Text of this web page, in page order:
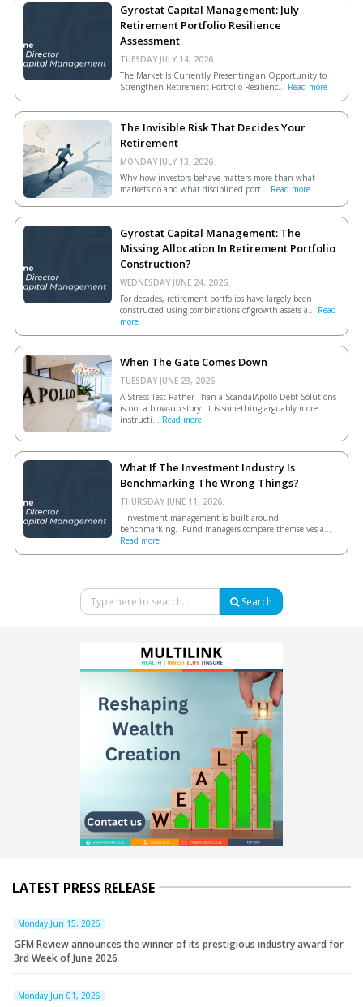
Gyrostat Capital Management: July
Retirement Portfolio Resilience
Assessment
TUESDAY JULY 14, 2026.
The Market Is Currently Presenting an Opportunity to
Strengthen Retirement Portfolio Resilienc... Read more
The Invisible Risk That Decides Your
Retirement
MONDAY JULY 13, 2026.
Why how investors behave matters more than what
markets do and what disciplined port... Read more
Gyrostat Capital Management: The
Missing Allocation In Retirement Portfolio
Construction?
WEDNESDAY JUNE 24, 2026.
For decades, retirement portfolios have largely been
constructed using combinations of growth assets a... Read
more
When The Gate Comes Down
TUESDAY JUNE 23, 2026.
A Stress Test Rather Than a ScandalApollo Debt Solutions
is not a blow-up story. It is something arguably more
instructi... Read more
What If The Investment Industry Is
Benchmarking The Wrong Things?
THURSDAY JUNE 11, 2026.
Investment management is built around
benchmarking. Fund managers compare themselves a...
Read more
Search
LATEST PRESS RELEASE
Monday Jun 15, 2026
GFM Review announces the winner of its prestigious industry award for
3rd Week of June 2026
Monday Jun 01, 2026